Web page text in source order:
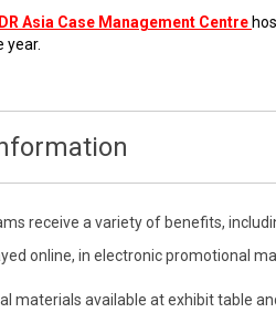
Asia Case Management Centre
year.
receive a variety of benefits,
online, in electronic promotional
materials available at exhibit table